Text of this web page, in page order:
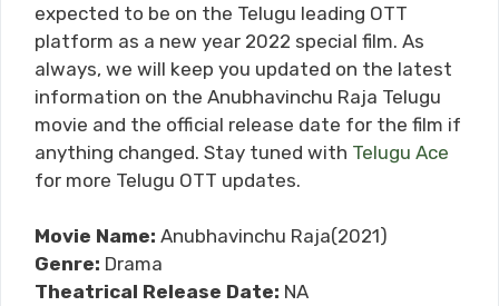
expected to be on the Telugu leading OTT
platform as a new year 2022 special film. As
always, we will keep you updated on the latest
information on the Anubhavinchu Raja Telugu
movie and the official release date for the film if
anything changed. Stay tuned with Telugu Ace
for more Telugu OTT updates.
Movie Name: Anubhavinchu Raja(2021)
Genre: Drama
Theatrical Release Date: NA